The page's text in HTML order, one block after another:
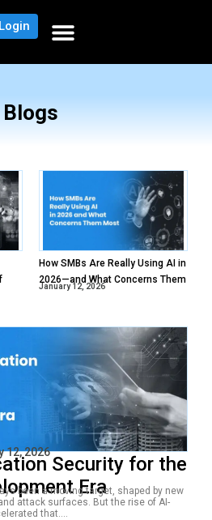
Login
Blogs
How SMBs Are Really Using AI in
2026—and What Concerns Them
January 12, 2026
12, 2026
Security for the
Era
been a moving target, shaped by new
attack surfaces. But the rise of AI-
that....